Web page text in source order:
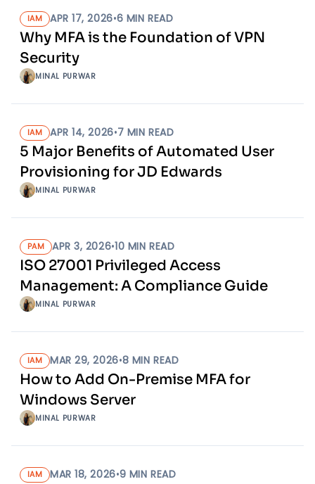
IAM APR 17, 2026•6 MIN READ
Why MFA is the Foundation of VPN
Security
MINAL PURWAR
IAM APR 14, 2026•7 MIN READ
5 Major Benefits of Automated User
Provisioning for JD Edwards
MINAL PURWAR
PAM APR 3, 2026•10 MIN READ
ISO 27001 Privileged Access
Management: A Compliance Guide
MINAL PURWAR
IAM MAR 29, 2026•8 MIN READ
How to Add On-Premise MFA for
Windows Server
MINAL PURWAR
IAM MAR 18, 2026•9 MIN READ